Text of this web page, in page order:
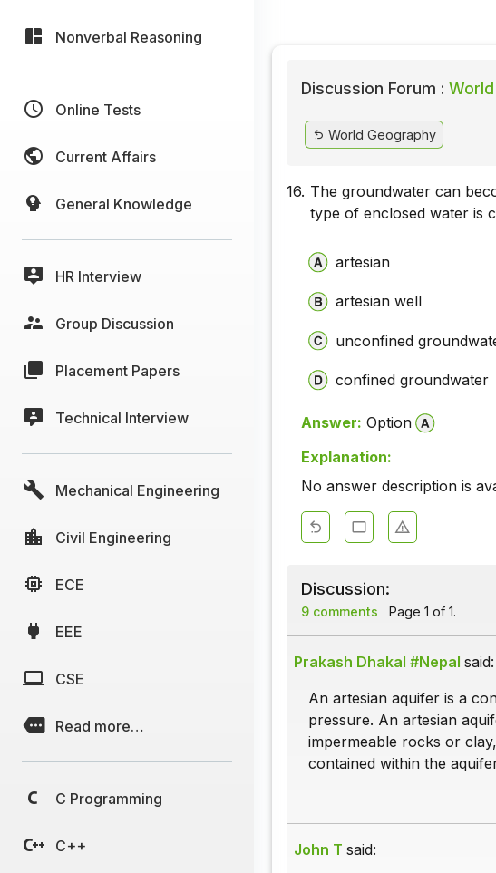
Nonverbal Reasoning
Online Tests
Current Affairs
General Knowledge
HR Interview
Group Discussion
Placement Papers
Technical Interview
Mechanical Engineering
Civil Engineering
ECE
EEE
CSE
Read more…
C Programming
C++
Discussion Forum :
World Geography
16. The groundwater can
type of enclosed water is
artesian
artesian well
unconfined
confined groundwater
Answer: Option
Explanation:
No answer description is
Discussion:
9 comments Page 1 of 1.
Prakash Dhakal #Nepal said:
An artesian aquifer is a
pressure. An artesian
impermeable rocks or
contained within the
John T said: